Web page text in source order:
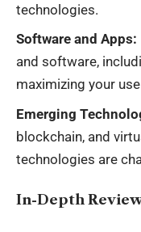
technologies.
Software and Apps:
and software,
maximizing your
Emerging
blockchain, and
technologies are
In-Depth